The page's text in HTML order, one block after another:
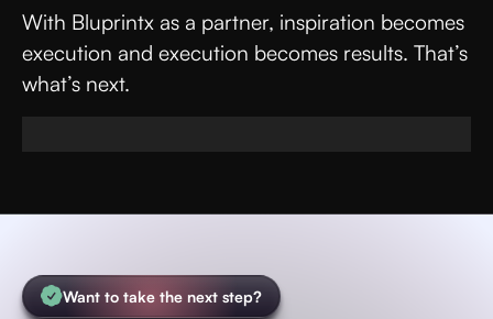
With Bluprintx as a partner, inspiration becomes
execution and execution becomes results. That’s
what’s next.
Want to take the next step?